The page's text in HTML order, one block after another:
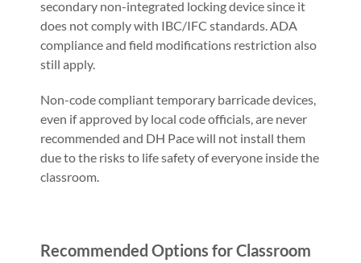
secondary non-integrated locking device since it
does not comply with IBC/IFC standards. ADA
compliance and field modifications restriction also
still apply.
Non-code compliant temporary barricade devices,
even if approved by local code officials, are never
recommended and DH Pace will not install them
due to the risks to life safety of everyone inside the
classroom.
Recommended Options for Classroom